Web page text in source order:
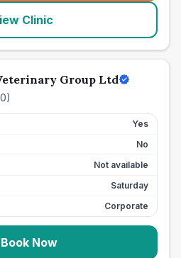
Clinic
Group Ltd
)
Yes
No
Not available
Saturday
Corporate
Book Now